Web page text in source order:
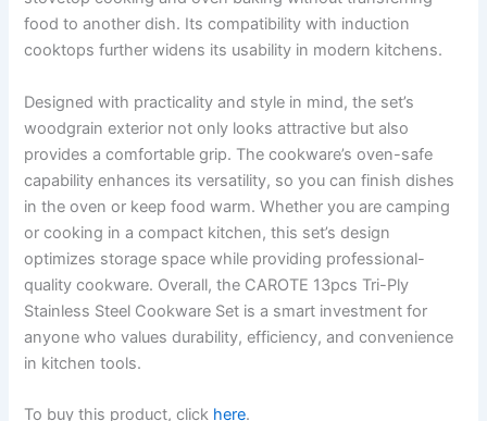
food to another dish. Its compatibility with induction
cooktops further widens its usability in modern kitchens.
Designed with practicality and style in mind, the set’s
woodgrain exterior not only looks attractive but also
provides a comfortable grip. The cookware’s oven-safe
capability enhances its versatility, so you can finish dishes
in the oven or keep food warm. Whether you are camping
or cooking in a compact kitchen, this set’s design
optimizes storage space while providing professional-
quality cookware. Overall, the CAROTE 13pcs Tri-Ply
Stainless Steel Cookware Set is a smart investment for
anyone who values durability, efficiency, and convenience
in kitchen tools.
To buy this product, click here.